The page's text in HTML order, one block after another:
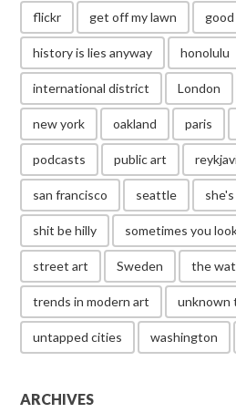
flickr get off my lawn
history is lies anyway honolulu
international district London
new york oakland paris
podcasts public art
san francisco seattle
shit be hilly sometimes you
street art Sweden the
trends in modern art unknown
untapped cities washington
ARCHIVES